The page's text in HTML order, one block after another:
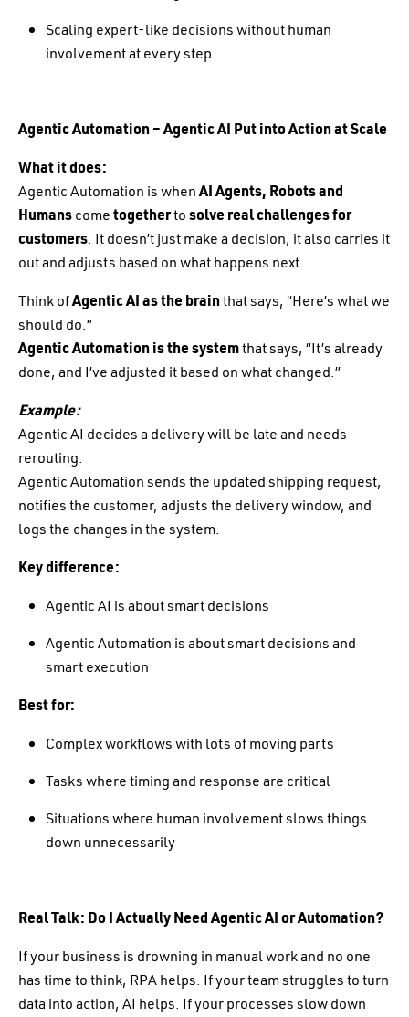
Scaling expert-like decisions without human
involvement at every step
Agentic Automation – Agentic AI Put into Action at Scale
What it does:
Agentic Automation is whenAI Agents, Robots and
Humanscometogethertosolve real challenges for
customers . It doesn’t just make a decision, it also carries it
out and adjusts based on what happens next.
Think ofAgentic AI as the brainthat says, “Here’s what we
should do.”
Agentic Automation is the systemthat says, “It’s already
done, and I’ve adjusted it based on what changed.”
Example:
Agentic AI decides a delivery will be late and needs
rerouting.
Agentic Automation sends the updated shipping request,
notifies the customer, adjusts the delivery window, and
logs the changes in the system.
Key difference:
Agentic AI is about smart decisions
Agentic Automation is about smart decisions and
smart execution
Best for:
Complex workflows with lots of moving parts
Tasks where timing and response are critical
Situations where human involvement slows things
down unnecessarily
Real Talk: Do I Actually Need Agentic AI or Automation?
If your business is drowning in manual work and no one
has time to think, RPA helps. If your team struggles to turn
data into action, AI helps. If your processes slow down